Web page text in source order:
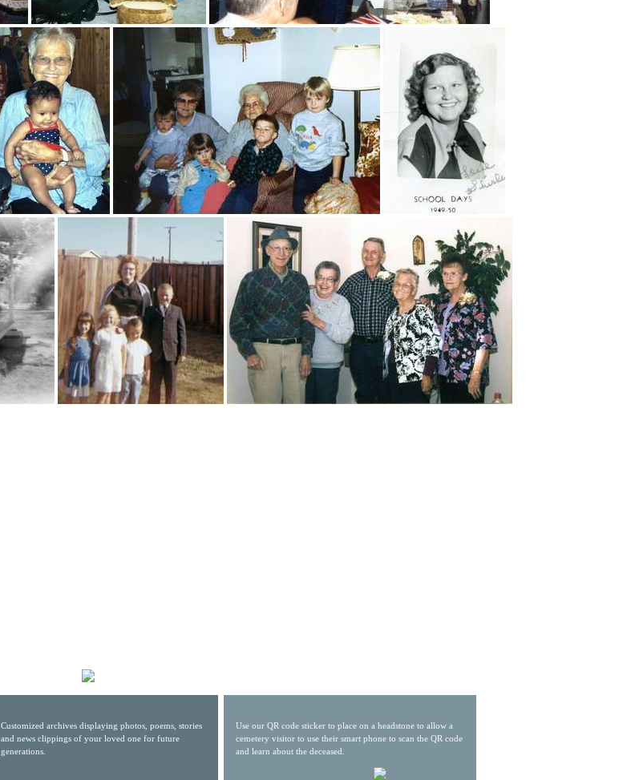
Customized archives displaying photos, poems, stories
and news clippings of your loved one for future
generations.
Use our QR code sticker to place on a headstone to allow a
cemetery visitor to use their smart phone to scan the QR code
and learn about the deceased.